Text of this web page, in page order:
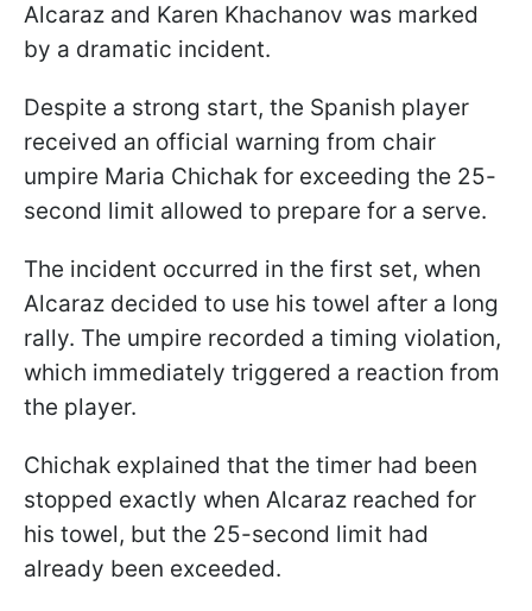
Alcaraz and Karen Khachanov was marked
by a dramatic incident.
Despite a strong start, the Spanish player
received an official warning from chair
umpire Maria Chichak for exceeding the 25-
second limit allowed to prepare for a serve.
The incident occurred in the first set, when
Alcaraz decided to use his towel after a long
rally. The umpire recorded a timing violation,
which immediately triggered a reaction from
the player.
Chichak explained that the timer had been
stopped exactly when Alcaraz reached for
his towel, but the 25-second limit had
already been exceeded.